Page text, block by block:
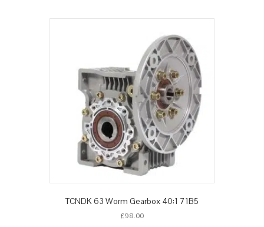
TCNDK 63 Worm Gearbox 40:1 71B5
£98.00